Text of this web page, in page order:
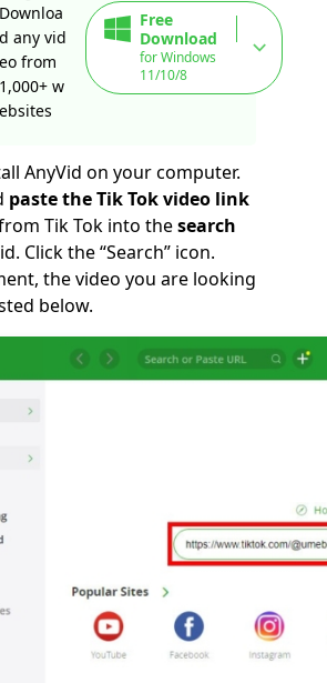
Downloa
d any vid
eo from
1,000+ w
ebsites
Free
Download
for Windows
11/10/8
AnyVid on your computer.
paste the Tik Tok video link
Tik Tok into thesearch
Click the “Search” icon.
the video you are looking
below.